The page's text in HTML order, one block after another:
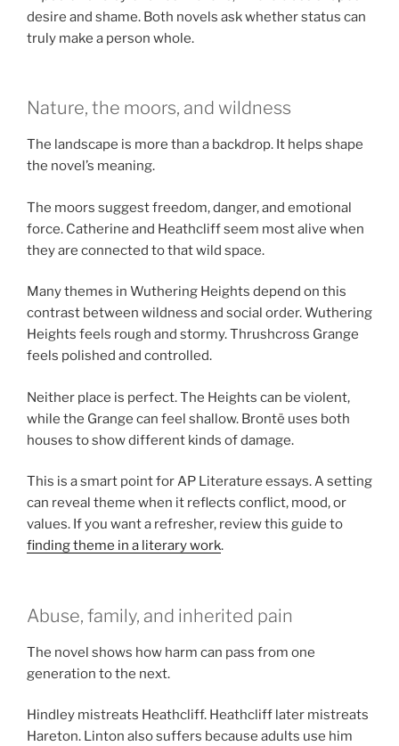
desire and shame. Both novels ask whether status can
truly make a person whole.
Nature, the moors, and wildness
The landscape is more than a backdrop. It helps shape
the novel’s meaning.
The moors suggest freedom, danger, and emotional
force. Catherine and Heathcliff seem most alive when
they are connected to that wild space.
Many themes in Wuthering Heights depend on this
contrast between wildness and social order. Wuthering
Heights feels rough and stormy. Thrushcross Grange
feels polished and controlled.
Neither place is perfect. The Heights can be violent,
while the Grange can feel shallow. Brontë uses both
houses to show different kinds of damage.
This is a smart point for AP Literature essays. A setting
can reveal theme when it reflects conflict, mood, or
values. If you want a refresher, review this guide to
finding theme in a literary work.
Abuse, family, and inherited pain
The novel shows how harm can pass from one
generation to the next.
Hindley mistreats Heathcliff. Heathcliff later mistreats
Hareton. Linton also suffers because adults use him